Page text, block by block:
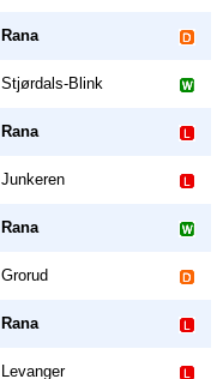
Rana
Stjørdals-Blink
Rana
Junkeren
Rana
Grorud
Rana
Levanger